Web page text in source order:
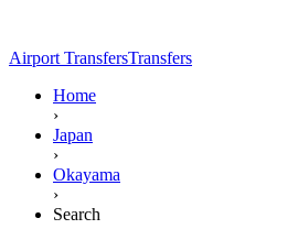
Airport TransfersTransfers
Home
›
Japan
›
Okayama
›
Search